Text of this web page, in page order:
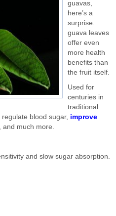
guavas,
here’s a
surprise:
guava leaves
offer even
more health
benefits than
the fruit itself.
Used for
centuries in
traditional
blood sugar, improve
and much more.
and slow sugar absorption.